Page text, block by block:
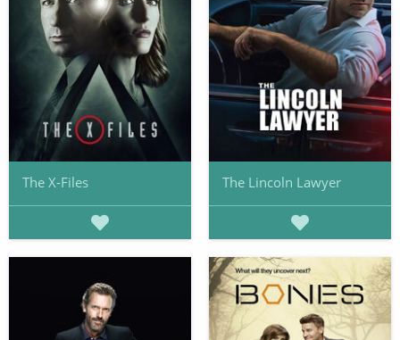
The X-Files The Lincoln Lawyer